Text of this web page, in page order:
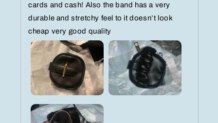
cards and cash! Also the band has a very
durable and stretchy feel to it doesn’t look
cheap very good quality